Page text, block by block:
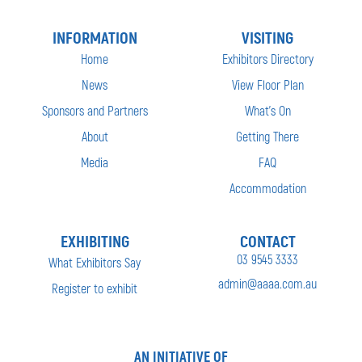
INFORMATION
Home
News
Sponsors and Partners
About
Media
VISITING
Exhibitors Directory
View Floor Plan
What’s On
Getting There
FAQ
Accommodation
EXHIBITING
What Exhibitors Say
Register to exhibit
CONTACT
03 9545 3333
admin@aaaa.com.au
AN INITIATIVE OF